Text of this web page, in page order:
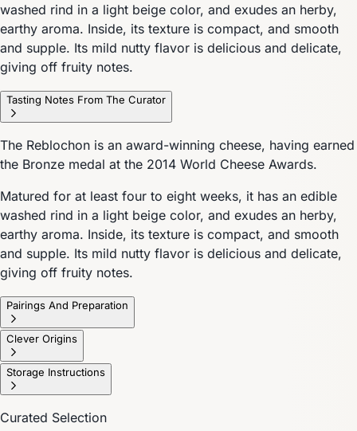
washed rind in a light beige color, and exudes an herby,
earthy aroma. Inside, its texture is compact, and smooth
and supple. Its mild nutty flavor is delicious and delicate,
giving off fruity notes.
Tasting Notes From The Curator
The Reblochon is an award-winning cheese, having earned
the Bronze medal at the 2014 World Cheese Awards.
Matured for at least four to eight weeks, it has an edible
washed rind in a light beige color, and exudes an herby,
earthy aroma. Inside, its texture is compact, and smooth
and supple. Its mild nutty flavor is delicious and delicate,
giving off fruity notes.
Pairings And Preparation
Clever Origins
Storage Instructions
Curated Selection